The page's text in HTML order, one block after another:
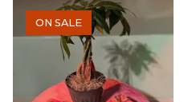
ON SALE